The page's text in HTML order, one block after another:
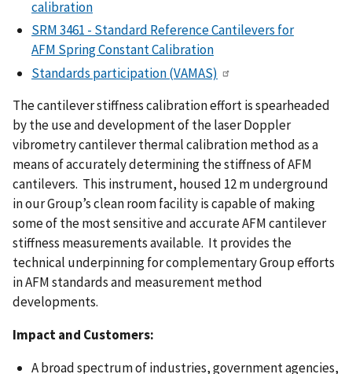
calibration
SRM 3461 - Standard Reference Cantilevers for
AFM Spring Constant Calibration
Standards participation (VAMAS)
The cantilever stiffness calibration effort is spearheaded
by the use and development of the laser Doppler
vibrometry cantilever thermal calibration method as a
means of accurately determining the stiffness of AFM
cantilevers. This instrument, housed 12 m underground
in our Group’s clean room facility is capable of making
some of the most sensitive and accurate AFM cantilever
stiffness measurements available. It provides the
technical underpinning for complementary Group efforts
in AFM standards and measurement method
developments.
Impact and Customers:
A broad spectrum of industries, government agencies,